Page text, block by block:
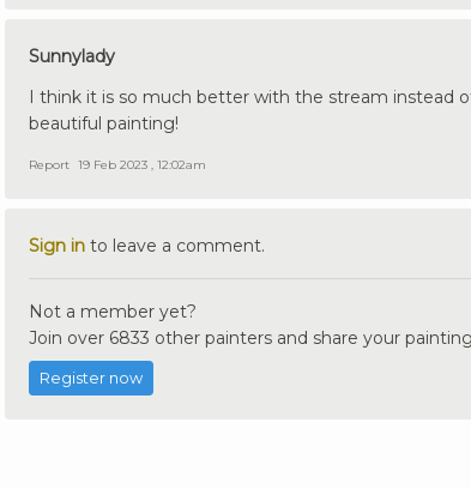
Sunnylady
I think it is so much better with the stream instead
beautiful painting!
Report 19 Feb 2023 , 12:02am
Sign in to leave a comment.
Not a member yet?
Join over 6833 other painters and share your
Register now